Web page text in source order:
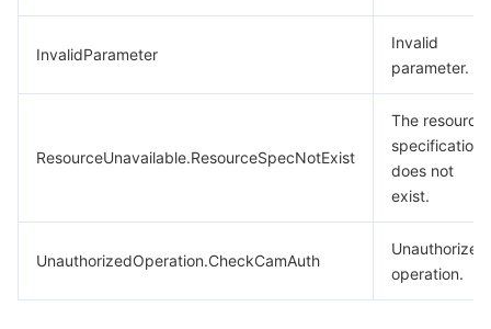
InvalidParameter
Invalid
parameter.
ResourceUnavailable.ResourceSpecNotExist
The resource
specification
does not
exist.
UnauthorizedOperation.CheckCamAuth
Unauthorized
operation.